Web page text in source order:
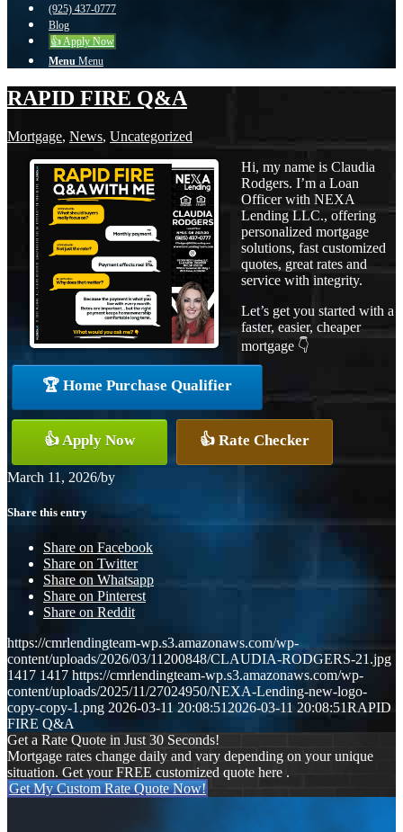
(925) 437-0777
Blog
👍 Apply Now
Menu Menu
RAPID FIRE Q&A
Mortgage, News, Uncategorized
Hi, my name is Claudia
Rodgers. I’m a Loan
Officer with NEXA
Lending LLC., offering
personalized mortgage
solutions, fast customized
quotes, great rates and
service with integrity.
Let’s get you started with a
faster, easier, cheaper
mortgage 👇
🏆 Home Purchase Qualifier
👍 Apply Now 👍 Rate Checker
March 11, 2026/by
Share this entry
Share on Facebook
Share on Twitter
Share on Whatsapp
Share on Pinterest
Share on Reddit
https://cmrlendingteam-wp.s3.amazonaws.com/wp-
content/uploads/2026/03/11200848/CLAUDIA-RODGERS-21.jpg
1417 1417 https://cmrlendingteam-wp.s3.amazonaws.com/wp-
content/uploads/2025/11/27024950/NEXA-Lending-new-logo-
copy-copy-1.png 2026-03-11 20:08:512026-03-11 20:08:51RAPID
FIRE Q&A
Get a Rate Quote in Just 30 Seconds!
Mortgage rates change daily and vary depending on your unique
situation. Get your FREE customized quote here .
Get My Custom Rate Quote Now!